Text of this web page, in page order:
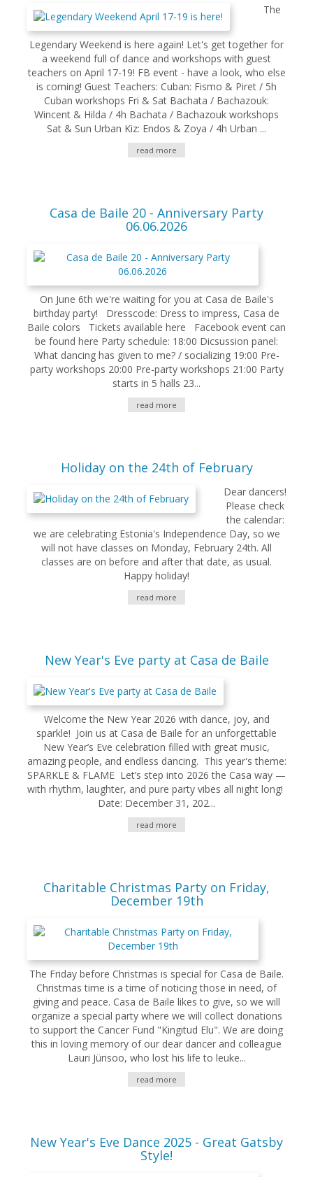
The
Legendary Weekend is here again! Let's get together for
a weekend full of dance and workshops with guest
teachers on April 17-19! FB event - have a look, who else
is coming! Guest Teachers: Cuban: Fismo & Piret / 5h
Cuban workshops Fri & Sat Bachata / Bachazouk:
Wincent & Hilda / 4h Bachata / Bachazouk workshops
Sat & Sun Urban Kiz: Endos & Zoya / 4h Urban ...
read more
Casa de Baile 20 - Anniversary Party
06.06.2026
On June 6th we're waiting for you at Casa de Baile's
birthday party! Dresscode: Dress to impress, Casa de
Baile colors Tickets available here Facebook event can
be found here Party schedule: 18:00 Dicsussion panel:
What dancing has given to me? / socializing 19:00 Pre-
party workshops 20:00 Pre-party workshops 21:00 Party
starts in 5 halls 23...
read more
Holiday on the 24th of February
Dear dancers!
Please check
the calendar:
we are celebrating Estonia's Independence Day, so we
will not have classes on Monday, February 24th. All
classes are on before and after that date, as usual.
Happy holiday!
read more
New Year's Eve party at Casa de Baile
Welcome the New Year 2026 with dance, joy, and
sparkle! Join us at Casa de Baile for an unforgettable
New Year’s Eve celebration filled with great music,
amazing people, and endless dancing. This year's theme:
SPARKLE & FLAME Let’s step into 2026 the Casa way —
with rhythm, laughter, and pure party vibes all night long!
Date: December 31, 202...
read more
Charitable Christmas Party on Friday,
December 19th
The Friday before Christmas is special for Casa de Baile.
Christmas time is a time of noticing those in need, of
giving and peace. Casa de Baile likes to give, so we will
organize a special party where we will collect donations
to support the Cancer Fund "Kingitud Elu". We are doing
this in loving memory of our dear dancer and colleague
Lauri Jürisoo, who lost his life to leuke...
read more
New Year's Eve Dance 2025 - Great Gatsby
Style!